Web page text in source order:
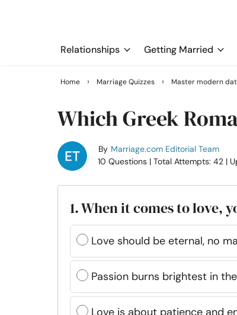
Relationships Getting Married
Home › Marriage Quizzes › Master modern
Which Greek
By Marriage.com Editorial Team
10 Questions | Total Attempts: 42 |
1. When it comes to love,
Love should be eternal, no
Passion burns brightest in
Love is about patience and